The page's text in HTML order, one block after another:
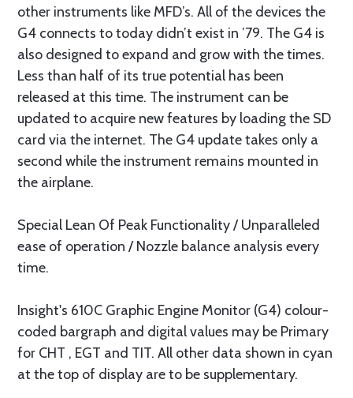
other instruments like MFD’s. All of the devices the
G4 connects to today didn’t exist in ’79. The G4 is
also designed to expand and grow with the times.
Less than half of its true potential has been
released at this time. The instrument can be
updated to acquire new features by loading the SD
card via the internet. The G4 update takes only a
second while the instrument remains mounted in
the airplane.
Special Lean Of Peak Functionality / Unparalleled
ease of operation / Nozzle balance analysis every
time.
Insight's 610C Graphic Engine Monitor (G4) colour-
coded bargraph and digital values may be Primary
for CHT , EGT and TIT. All other data shown in cyan
at the top of display are to be supplementary.